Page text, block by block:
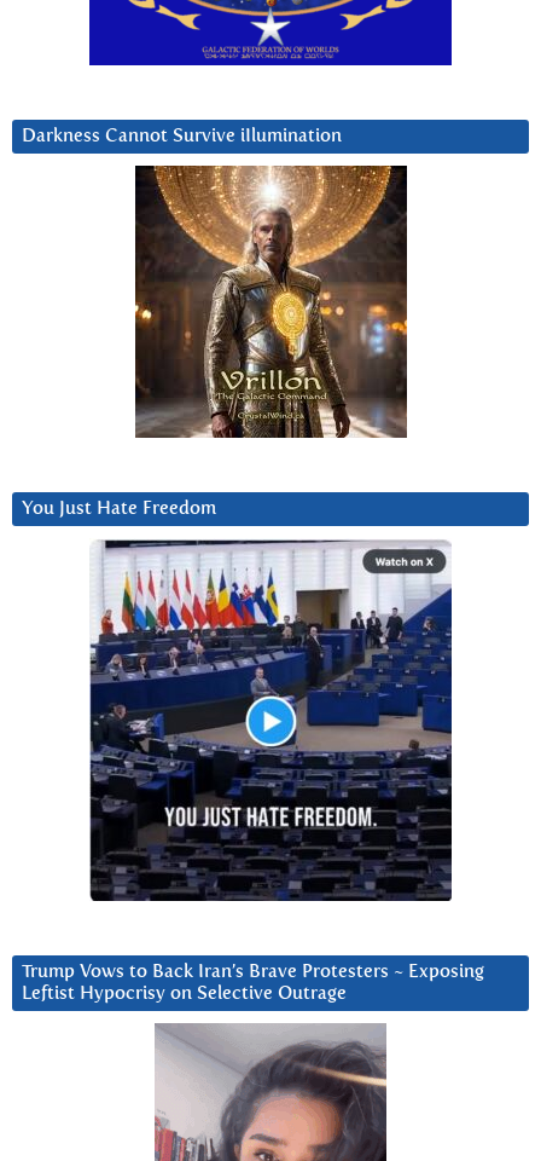
Darkness Cannot Survive iIlumination
You Just Hate Freedom
Trump Vows to Back Iran’s Brave Protesters ~ Exposing
Leftist Hypocrisy on Selective Outrage